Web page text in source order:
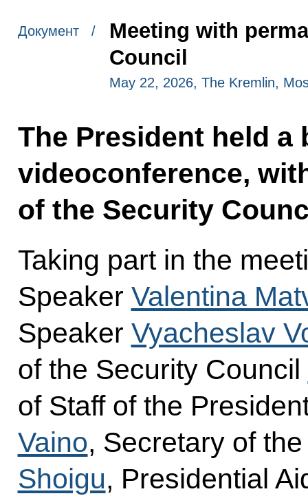
Документ /
Meeting with
Council
May 22, 2026, The Kremlin,
The President held
videoconference,
of the Security
Taking part in the
Speaker Valentina
Speaker Vyacheslav
of the Security Council
of Staff of the
Vaino, Secretary of
Shoigu, Presidential